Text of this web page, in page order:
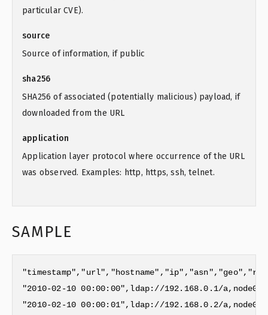
particular CVE).
source
Source of information, if public
sha256
SHA256 of associated (potentially malicious) payload, if
downloaded from the URL
application
Application layer protocol where occurrence of the URL
was observed. Examples: http, https, ssh, telnet.
SAMPLE
"2010-02-10 00:00:00",ldap://192.168.0.1/
"2010-02-10 00:00:01",ldap://192.168.0.2/